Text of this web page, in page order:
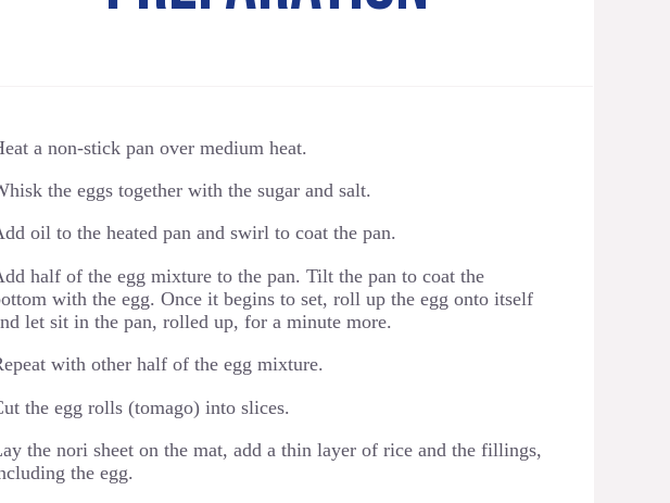
a non-stick pan over medium heat.
the eggs together with the sugar and salt.
oil to the heated pan and swirl to coat the pan.
half of the egg mixture to the pan. Tilt the pan to coat the
with the egg. Once it begins to set, roll up the egg onto itself
let sit in the pan, rolled up, for a minute more.
with other half of the egg mixture.
the egg rolls (tomago) into slices.
the nori sheet on the mat, add a thin layer of rice and the fillings,
the egg.